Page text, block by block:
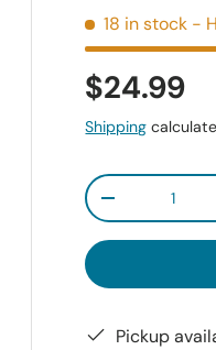
18 in stock -
$24.99
Shipping
Qty
-
Pickup